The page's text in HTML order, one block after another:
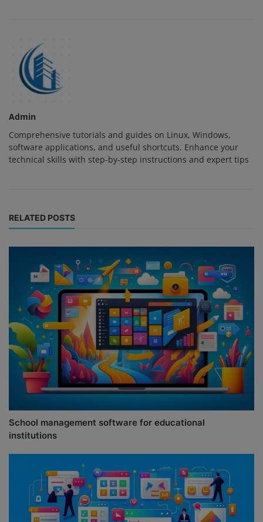
Admin
Comprehensive tutorials and guides on Linux, Windows,
software applications, and useful shortcuts. Enhance your
technical skills with step-by-step instructions and expert tips
RELATED POSTS
School management software for educational
institutions